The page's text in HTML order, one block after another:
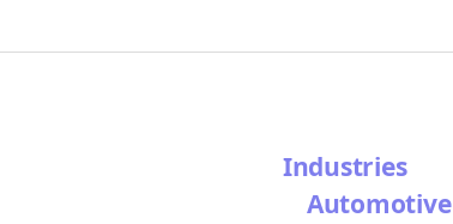
Industries
Automotive